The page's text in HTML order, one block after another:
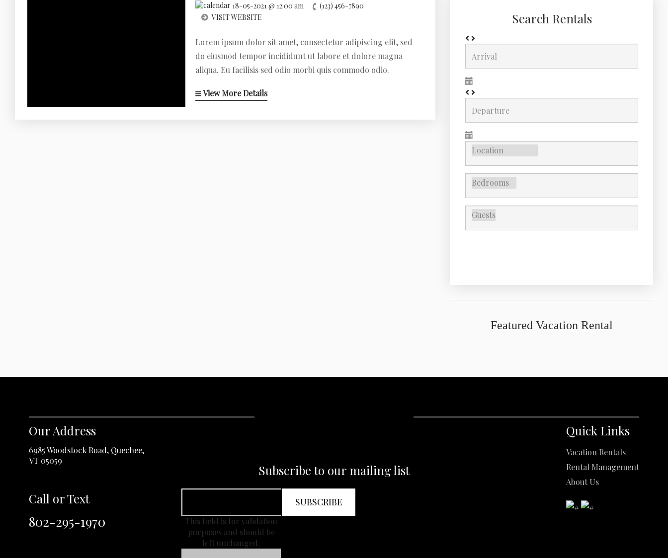
18-05-2021 @ 12:00 am
(123) 456-7890
VISIT WEBSITE
Lorem ipsum dolor sit amet, consectetur adipiscing elit, sed
do eiusmod tempor incididunt ut labore et dolore magna
aliqua. Eu facilisis sed odio morbi quis commodo odio.
View More Details
Search Rentals
Featured Vacation Rental
Our Address
6985 Woodstock Road, Quechee,
VT 05059
Call or Text
802-295-1970
Subscribe to our mailing list
This field is for validation
purposes and should be
left unchanged.
Quick Links
Vacation Rentals
Rental Management
About Us